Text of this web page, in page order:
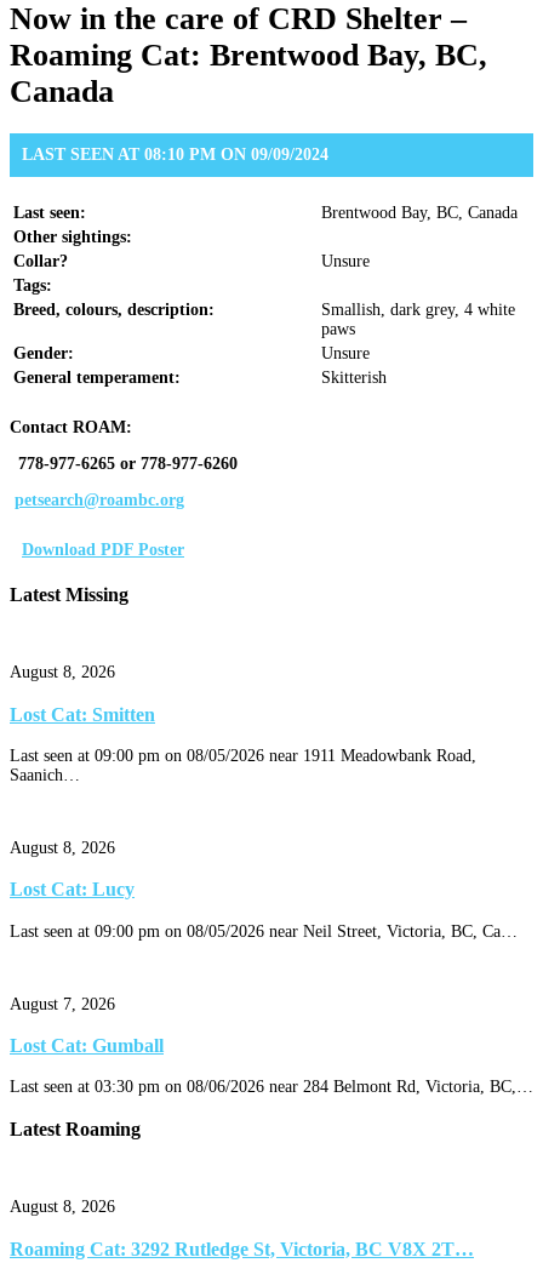
Now in the care of CRD Shelter –
Roaming Cat: Brentwood Bay, BC,
Canada
LAST SEEN AT 08:10 PM ON 09/09/2024
Last seen:
Brentwood Bay, BC, Canada
Other sightings:
Collar?
Unsure
Tags:
Breed, colours, description:
Smallish, dark grey, 4 white
paws
Gender:
Unsure
General temperament:
Skitterish
Contact ROAM:
778-977-6265 or 778-977-6260
petsearch@roambc.org
Download PDF Poster
Latest Missing
August 8, 2026
Lost Cat: Smitten
Last seen at 09:00 pm on 08/05/2026 near 1911 Meadowbank Road,
Saanich…
August 8, 2026
Lost Cat: Lucy
Last seen at 09:00 pm on 08/05/2026 near Neil Street, Victoria, BC, Ca…
August 7, 2026
Lost Cat: Gumball
Last seen at 03:30 pm on 08/06/2026 near 284 Belmont Rd, Victoria, BC,…
Latest Roaming
August 8, 2026
Roaming Cat: 3292 Rutledge St, Victoria, BC V8X 2T…